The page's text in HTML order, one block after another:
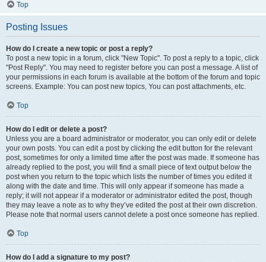
Top
Posting Issues
How do I create a new topic or post a reply?
To post a new topic in a forum, click "New Topic". To post a reply to a topic, click
"Post Reply". You may need to register before you can post a message. A list of
your permissions in each forum is available at the bottom of the forum and topic
screens. Example: You can post new topics, You can post attachments, etc.
Top
How do I edit or delete a post?
Unless you are a board administrator or moderator, you can only edit or delete
your own posts. You can edit a post by clicking the edit button for the relevant
post, sometimes for only a limited time after the post was made. If someone has
already replied to the post, you will find a small piece of text output below the
post when you return to the topic which lists the number of times you edited it
along with the date and time. This will only appear if someone has made a
reply; it will not appear if a moderator or administrator edited the post, though
they may leave a note as to why they’ve edited the post at their own discretion.
Please note that normal users cannot delete a post once someone has replied.
Top
How do I add a signature to my post?